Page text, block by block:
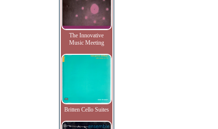
The Innovative
Music Meeting
Britten Cello Suites